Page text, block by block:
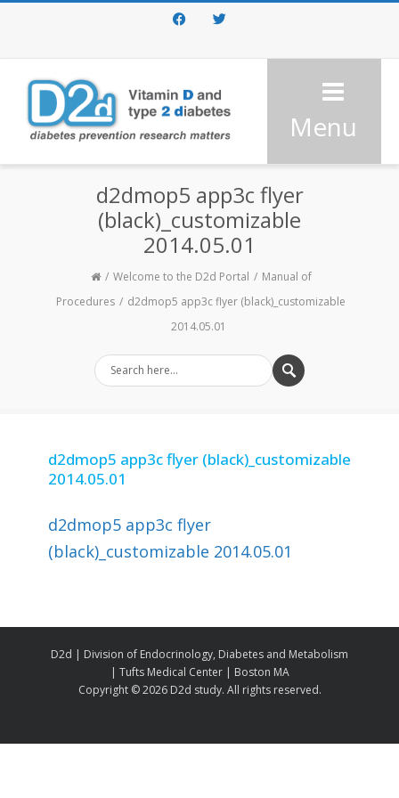
FacebookTwitter
Menu
d2dmop5 app3c flyer
(black)_customizable
2014.05.01
Welcome to the D2d Portal
Manual of
Procedures
d2dmop5 app3c flyer (black)_customizable
2014.05.01
d2dmop5 app3c flyer (black)_customizable
2014.05.01
d2dmop5 app3c flyer
(black)_customizable 2014.05.01
D2d | Division of Endocrinology, Diabetes and Metabolism
| Tufts Medical Center | Boston MA
Copyright ©2026 D2d study. All rights reserved.